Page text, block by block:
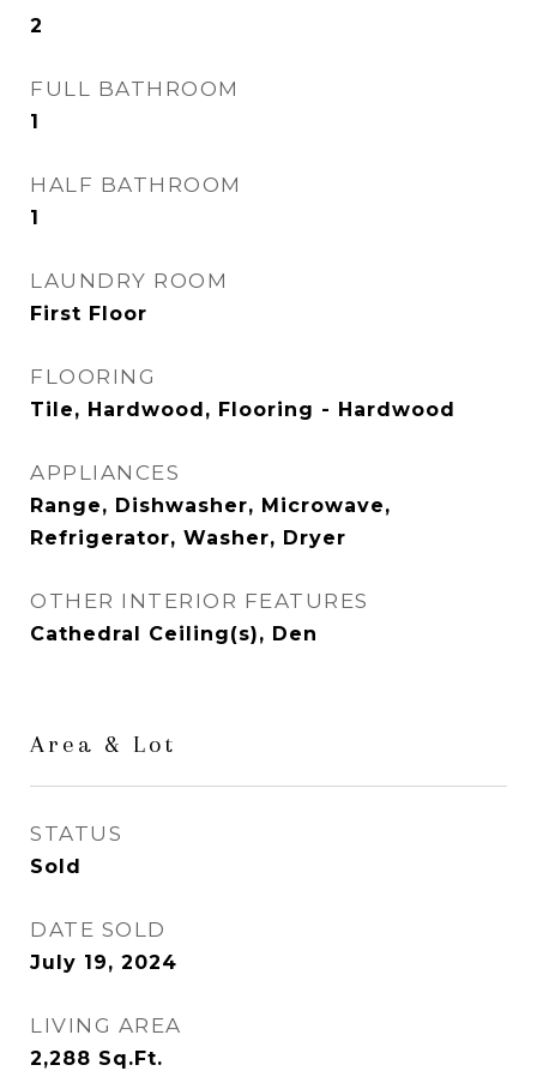
2
FULL BATHROOM
1
HALF BATHROOM
1
LAUNDRY ROOM
First Floor
FLOORING
Tile, Hardwood, Flooring - Hardwood
APPLIANCES
Range, Dishwasher, Microwave,
Refrigerator, Washer, Dryer
OTHER INTERIOR FEATURES
Cathedral Ceiling(s), Den
Area & Lot
STATUS
Sold
DATE SOLD
July 19, 2024
LIVING AREA
2,288 Sq.Ft.